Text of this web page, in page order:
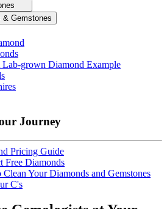
& Gemstones
Journey
Pricing Guide
Free Diamonds
Your Diamonds and Gemstones
C's